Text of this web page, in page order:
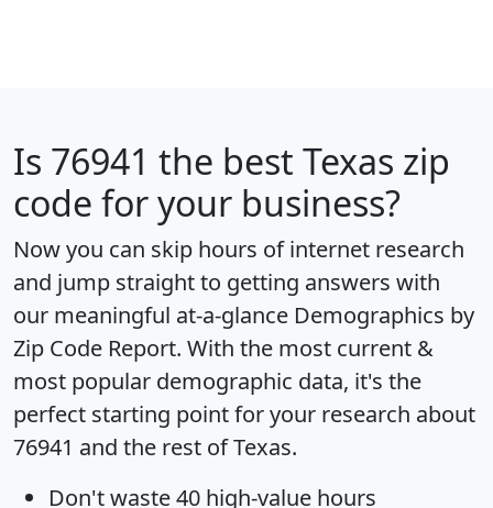
Is 76941 the best Texas zip
code for your business?
Now you can skip hours of internet research
and jump straight to getting answers with
our meaningful at-a-glance Demographics by
Zip Code Report. With the most current &
most popular demographic data, it's the
perfect starting point for your research about
76941 and the rest of Texas.
Don't waste 40 high-value hours